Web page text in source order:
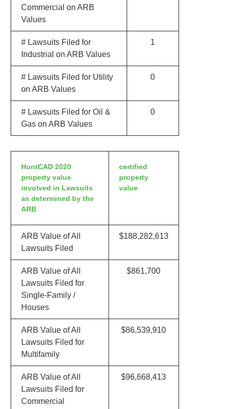
Commercial on ARB
Values
# Lawsuits Filed for
Industrial on ARB Values
1
# Lawsuits Filed for Utility
on ARB Values
0
# Lawsuits Filed for Oil &
Gas on ARB Values
0
HuntCAD 2020
property value
involved in Lawsuits
as determined by the
ARB
certified
property
value
ARB Value of All
Lawsuits Filed
$188,282,613
ARB Value of All
Lawsuits Filed for
Single-Family /
Houses
$861,700
ARB Value of All
Lawsuits Filed for
Multifamily
$86,539,910
ARB Value of All
Lawsuits Filed for
Commercial
$96,668,413